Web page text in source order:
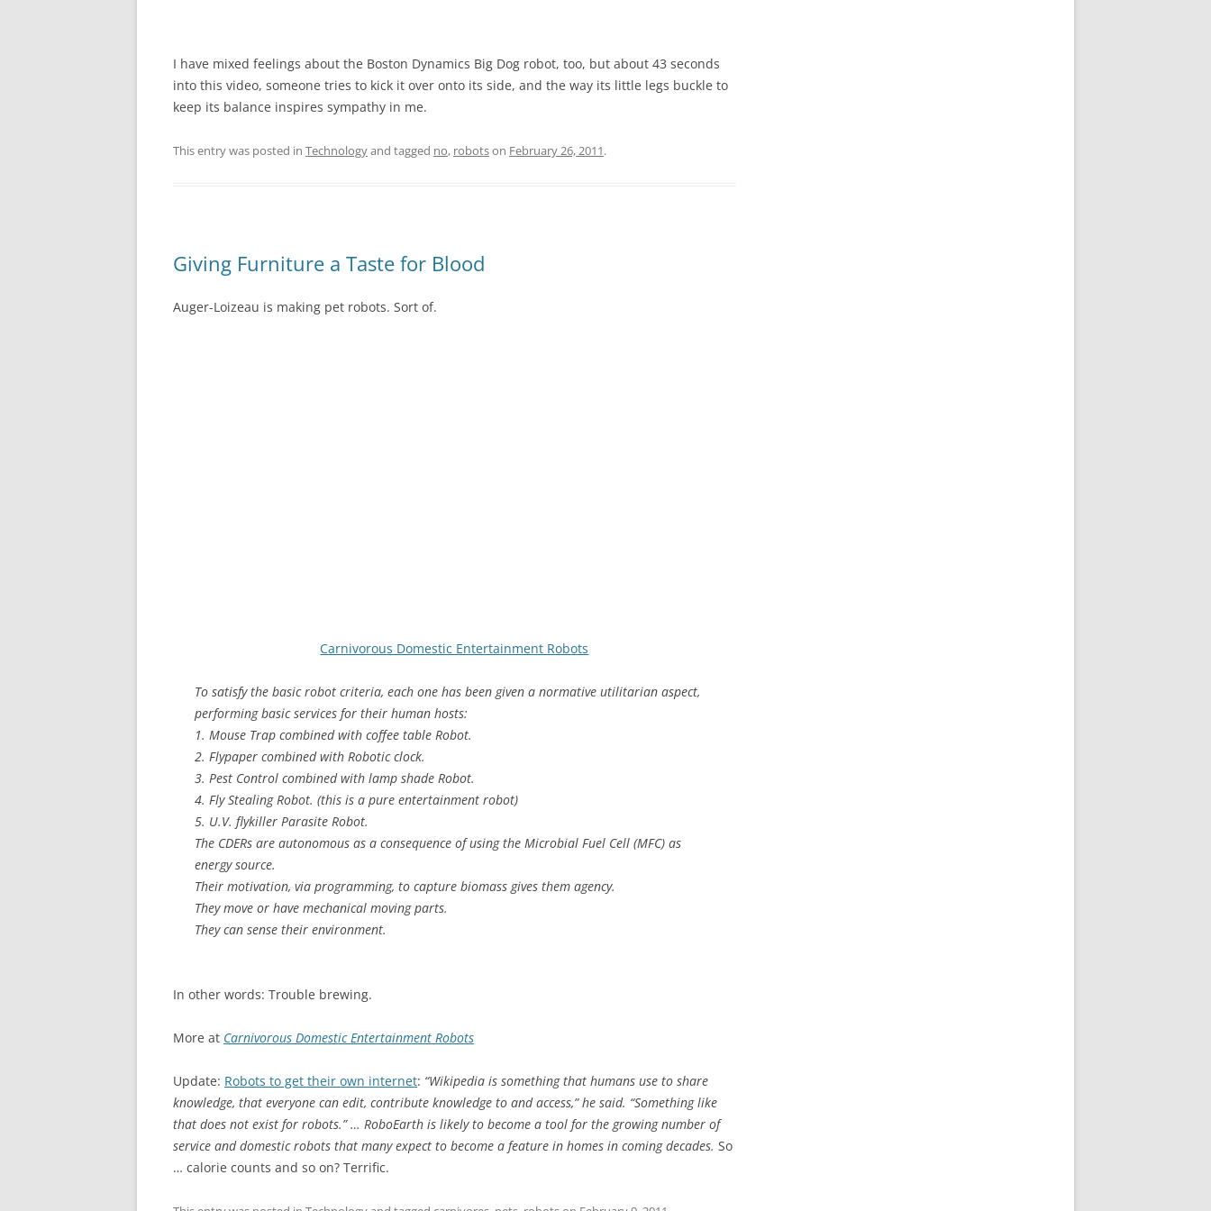
I have mixed feelings about the Boston Dynamics Big Dog robot, too, but about 43 seconds
into this video, someone tries to kick it over onto its side, and the way its little legs buckle to
keep its balance inspires sympathy in me.
This entry was posted in Technologyand tagged no, robotson February 26, 2011.
Giving Furniture a Taste for Blood
Auger-Loizeau is making pet robots. Sort of.
Carnivorous Domestic Entertainment Robots
To satisfy the basic robot criteria, each one has been given a normative utilitarian aspect,
performing basic services for their human hosts:
1. Mouse Trap combined with coffee table Robot.
2. Flypaper combined with Robotic clock.
3. Pest Control combined with lamp shade Robot.
4. Fly Stealing Robot. (this is a pure entertainment robot)
5. U.V. flykiller Parasite Robot.
The CDERs are autonomous as a consequence of using the Microbial Fuel Cell (MFC) as
energy source.
Their motivation, via programming, to capture biomass gives them agency.
They move or have mechanical moving parts.
They can sense their environment.
In other words: Trouble brewing.
More at Carnivorous Domestic Entertainment Robots
Update: Robots to get their own internet: “Wikipedia is something that humans use to share
knowledge, that everyone can edit, contribute knowledge to and access,” he said. “Something like
that does not exist for robots.” … RoboEarth is likely to become a tool for the growing number of
service and domestic robots that many expect to become a feature in homes in coming decades. So
… calorie counts and so on? Terrific.